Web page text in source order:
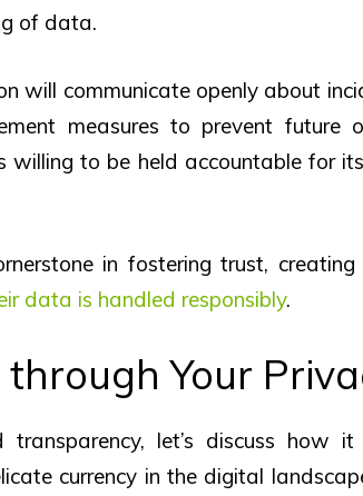
of data.
will communicate openly about
measures to prevent future
to be held accountable for
in fostering trust,
data is handled responsibly.
Your
transparency, let’s discuss how
currency in the digital